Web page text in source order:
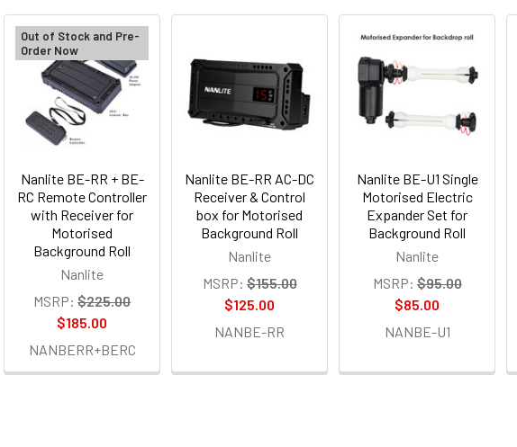
Related
Products
Out of Stock and Pre-
Order Now
Nanlite BE-RR + BE-
RC Remote Controller
with Receiver for
Motorised
Background Roll
Nanlite
MSRP: $225.00
$185.00
NANBERR+BERC
Nanlite BE-RR AC-DC
Receiver & Control
box for Motorised
Background Roll
Nanlite
MSRP: $155.00
$125.00
NANBE-RR
Nanlite BE-U1 Single
Motorised Electric
Expander Set for
Background Roll
Nanlite
MSRP: $95.00
$85.00
NANBE-U1